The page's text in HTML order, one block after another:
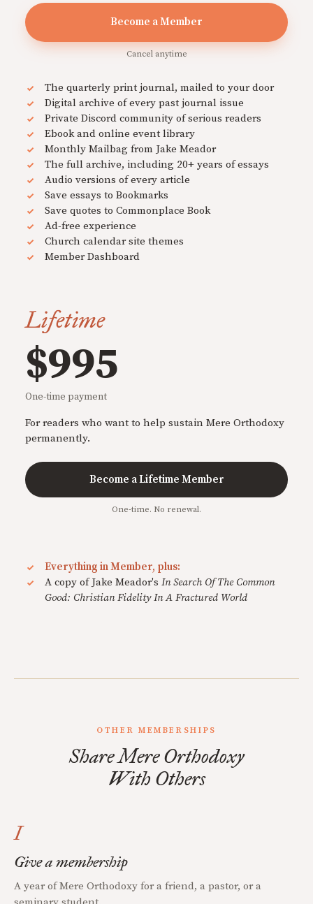
Become a Member
Cancel anytime
The quarterly print journal, mailed to your door
Digital archive of every past journal issue
Private Discord community of serious readers
Ebook and online event library
Monthly Mailbag from Jake Meador
The full archive, including 20+ years of essays
Audio versions of every article
Save essays to Bookmarks
Save quotes to Commonplace Book
Ad-free experience
Church calendar site themes
Member Dashboard
Lifetime
$995
One-time payment
For readers who want to help sustain Mere Orthodoxy
permanently.
Become a Lifetime Member
One-time. No renewal.
Everything in Member, plus:
A copy of Jake Meador's In Search Of The Common
Good: Christian Fidelity In A Fractured World
OTHER MEMBERSHIPS
Share Mere Orthodoxy
With Others
I
Give a membership
A year of Mere Orthodoxy for a friend, a pastor, or a